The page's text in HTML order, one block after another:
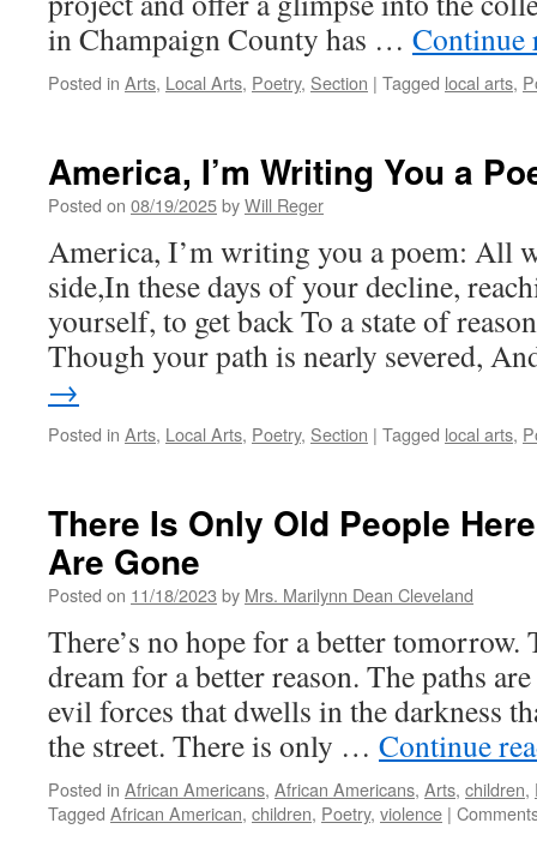
in Champaign County has …
Posted in Arts, Local Arts, Poetry, Section | Tagged local arts,
America, I’m Writing You a
Posted on 08/19/2025byWill Reger
America, I’m writing you a poem: All
side,In these days of your decline,
yourself, to get back To a state of
Though your path is nearly severed,
→
Posted in Arts, Local Arts, Poetry, Section | Tagged local arts,
There Is Only Old People
Are Gone
Posted on 11/18/2023 by Mrs. Marilynn Dean Cleveland
There’s no hope for a better tomorrow.
dream for a better reason. The paths
evil forces that dwells in the darkness
the street. There is only … Continue
Posted in African Americans, African Americans, Arts, children,
Tagged African American, children, Poetry, violence |